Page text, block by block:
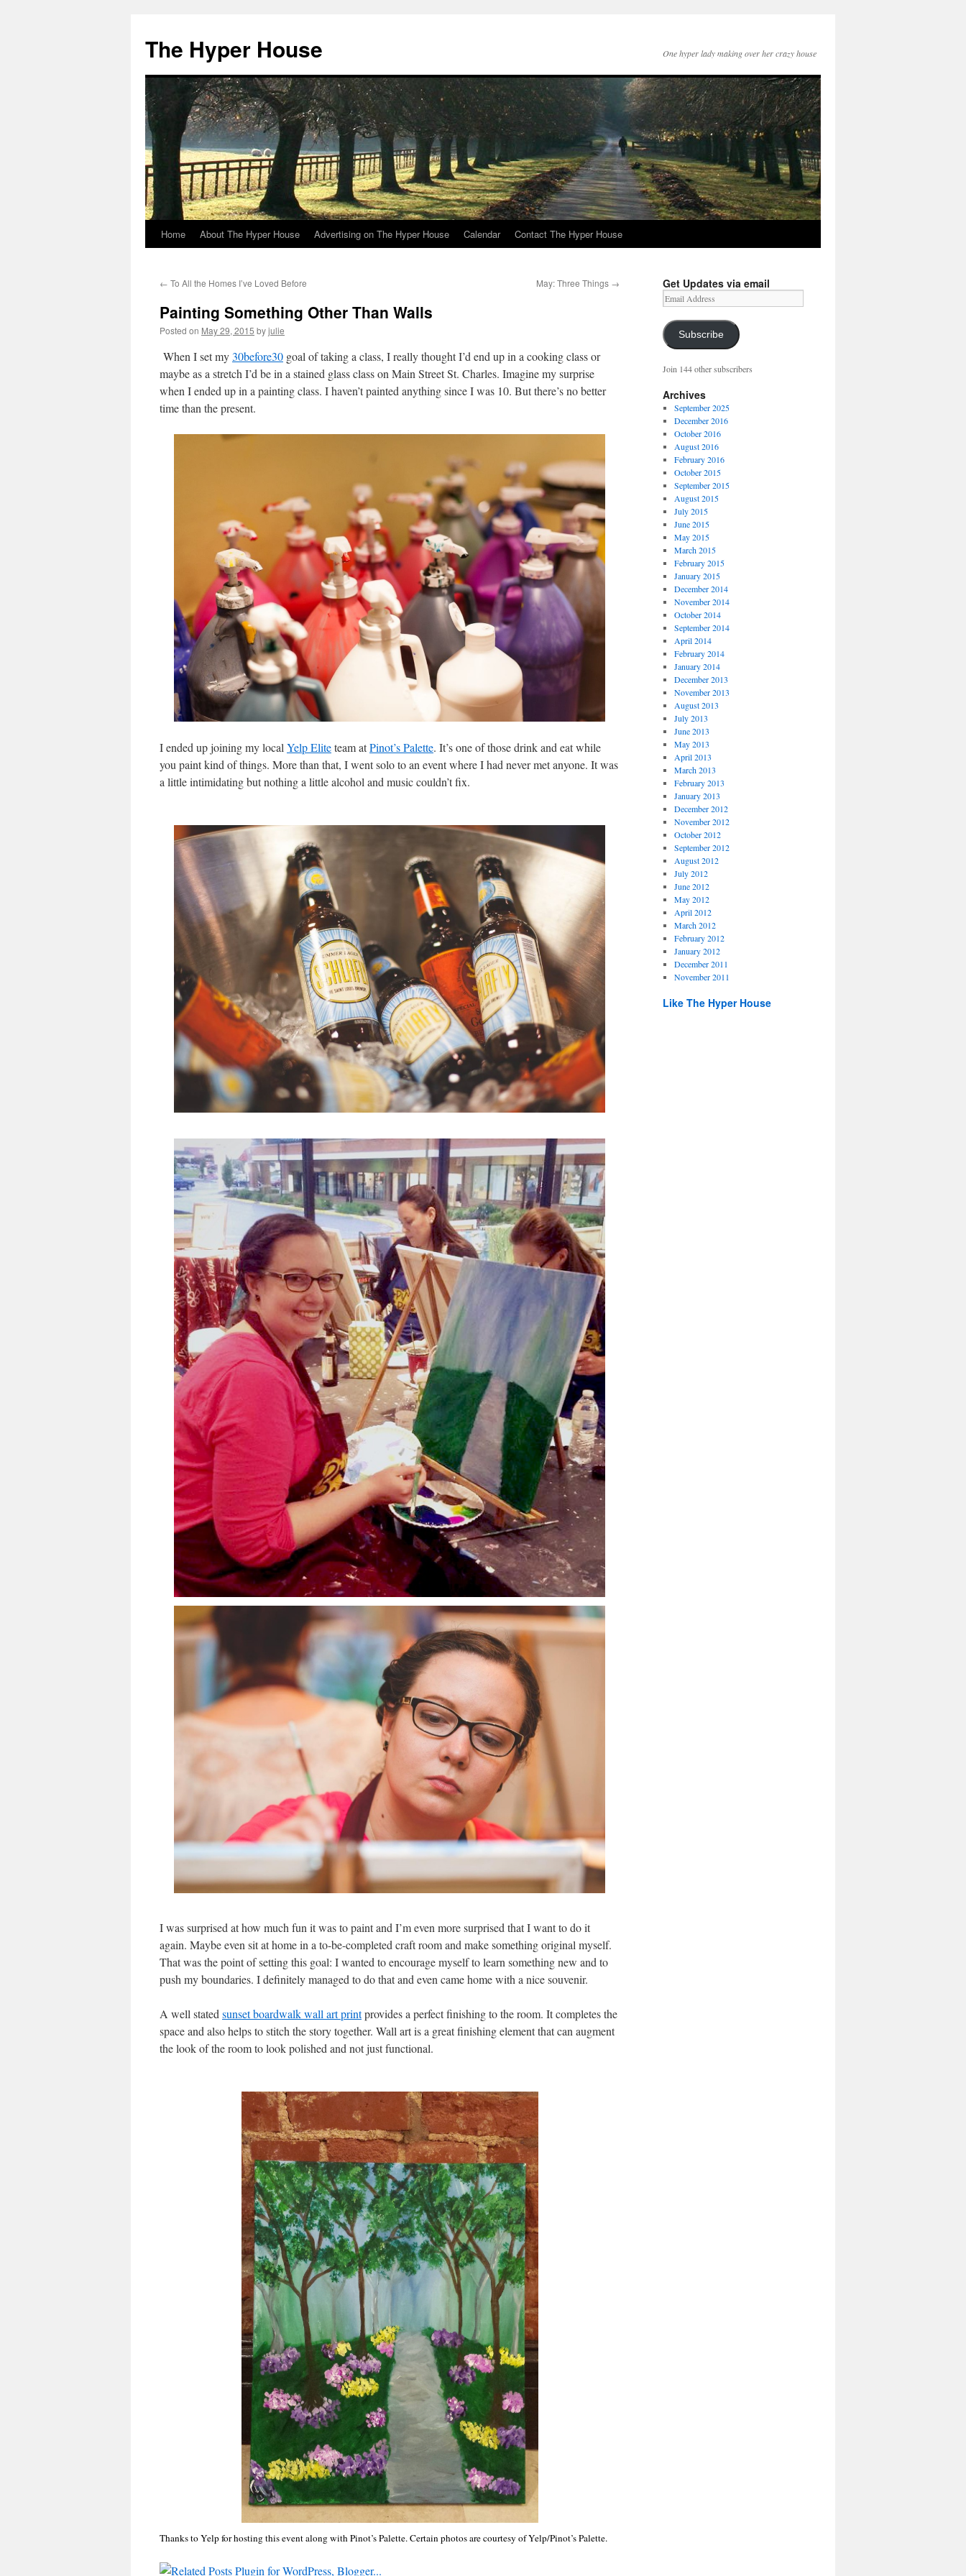
The Hyper House One hyper lady making over her crazy house
Skip
content
Home About The Hyper House Advertising on The Hyper House Calendar Contact The Hyper House
← To All the Homes I’ve Loved Before May: Three Things →
Painting Something Other Than Walls
Posted on May 29, 2015 byjulie
When I set my30before30 goal of taking a class, I really thought I’d end up in a cooking class or
maybe as a stretch I’d be in a stained glass class on Main Street St. Charles. Imagine my surprise
when I ended up in a painting class. I haven’t painted anything since I was 10. But there’s no better
time than the present.
I ended up joining my local Yelp Eliteteam atPinot’s Palette. It’s one of those drink and eat while
you paint kind of things. More than that, I went solo to an event where I had never met anyone. It was
a little intimidating but nothing a little alcohol and music couldn’t fix.
I was surprised at how much fun it was to paint and I’m even more surprised that I want to do it
again. Maybe even sit at home in a to-be-completed craft room and make something original myself.
That was the point of setting this goal: I wanted to encourage myself to learn something new and to
push my boundaries. I definitely managed to do that and even came home with a nice souvenir.
A well stated sunset boardwalk wall art printprovides a perfect finishing to the room. It completes the
space and also helps to stitch the story together. Wall art is a great finishing element that can augment
the look of the room to look polished and not just functional.
Thanks to Yelp for hosting this event along with Pinot’s Palette. Certain photos are courtesy of Yelp/Pinot’s Palette.
Get Updates via email
Email
Address
Subscribe
Join 144 other subscribers
Archives
September 2025
December 2016
October 2016
August 2016
February 2016
October 2015
September 2015
August 2015
July 2015
June 2015
May 2015
March 2015
February 2015
January 2015
December 2014
November 2014
October 2014
September 2014
April 2014
February 2014
January 2014
December 2013
November 2013
August 2013
July 2013
June 2013
May 2013
April 2013
March 2013
February 2013
January 2013
December 2012
November 2012
October 2012
September 2012
August 2012
July 2012
June 2012
May 2012
April 2012
March 2012
February 2012
January 2012
December 2011
November 2011
Like The Hyper House